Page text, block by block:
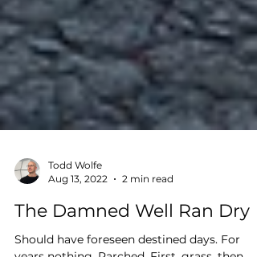
Aug 13, 2022
2 min read